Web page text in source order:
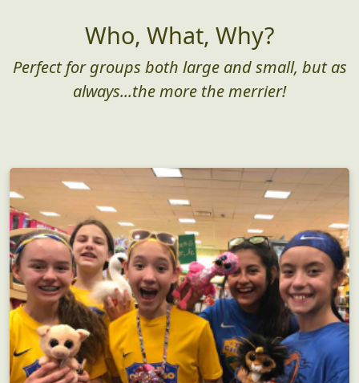
Who, What, Why?
Perfect for groups both large and small, but as
always...the more the merrier!